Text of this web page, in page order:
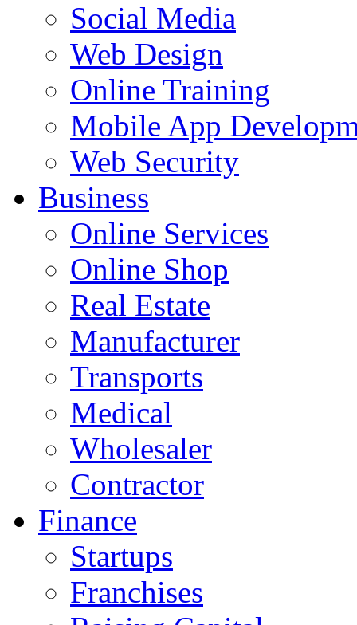
Social Media
Web Design
Online Training
Mobile App
Web Security
Business
Online Services
Online Shop
Real Estate
Manufacturer
Transports
Medical
Wholesaler
Contractor
Finance
Startups
Franchises